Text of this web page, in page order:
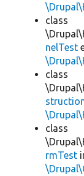
class
nelTest
class
class
rmTest